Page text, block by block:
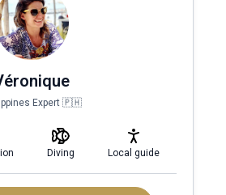
Expert 🇵🇭
Diving Local guide